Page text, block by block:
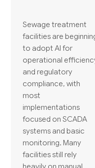
Sewage treatment
facilities are
to adopt AI for
operational
and regulatory
compliance, with
most
implementations
focused on SCADA
systems and basic
monitoring. Many
facilities still rely